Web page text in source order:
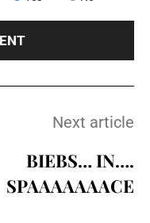
Next article
BIEBS… IN….
SPAAAAAAACE